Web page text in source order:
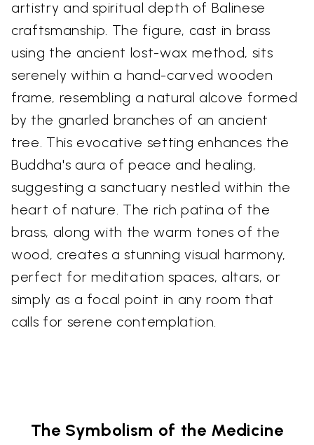
artistry and spiritual depth of Balinese
craftsmanship. The figure, cast in brass
using the ancient lost-wax method, sits
serenely within a hand-carved wooden
frame, resembling a natural alcove formed
by the gnarled branches of an ancient
tree. This evocative setting enhances the
Buddha's aura of peace and healing,
suggesting a sanctuary nestled within the
heart of nature. The rich patina of the
brass, along with the warm tones of the
wood, creates a stunning visual harmony,
perfect for meditation spaces, altars, or
simply as a focal point in any room that
calls for serene contemplation.
The Symbolism of the Medicine